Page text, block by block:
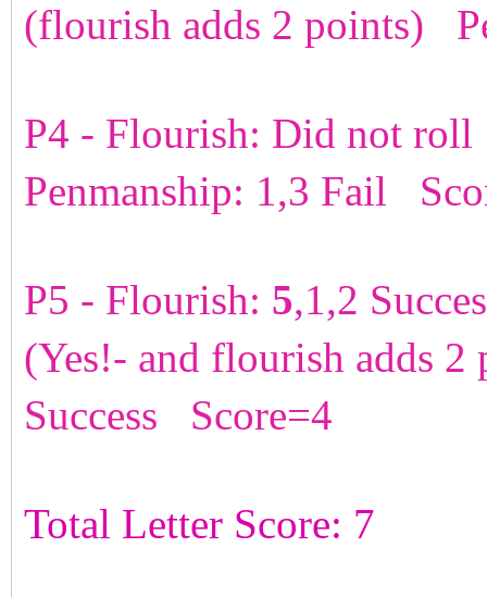
(flourish adds 2 points)
P4 - Flourish: Did not
Penmanship: 1,3 Fail
P5 - Flourish: 5,1,2
(Yes!- and flourish adds
Success Score=4
Total Letter Score: 7